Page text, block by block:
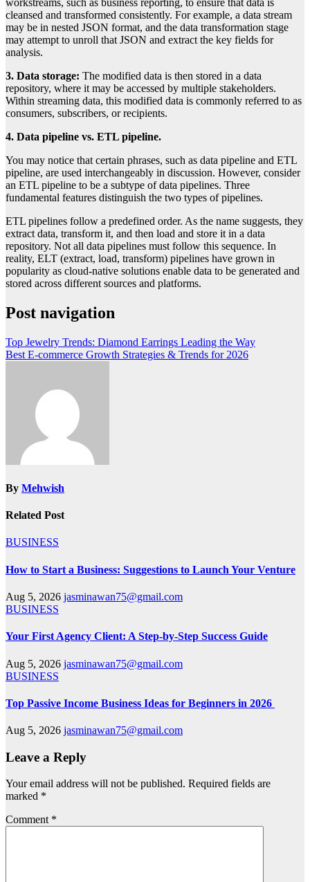
cleansed and transformed consistently. For example, a data stream
may be in nested JSON format, and the data transformation stage
may attempt to unroll that JSON and extract the key fields for
analysis.
3. Data storage: The modified data is then stored in a data
repository, where it may be accessed by multiple stakeholders.
Within streaming data, this modified data is commonly referred to as
consumers, subscribers, or recipients.
4. Data pipeline vs. ETL pipeline.
You may notice that certain phrases, such as data pipeline and ETL
pipeline, are used interchangeably in discussion. However, consider
an ETL pipeline to be a subtype of data pipelines. Three
fundamental features distinguish the two types of pipelines.
ETL pipelines follow a predefined order. As the name suggests, they
extract data, transform it, and then load and store it in a data
repository. Not all data pipelines must follow this sequence. In
reality, ELT (extract, load, transform) pipelines have grown in
popularity as cloud-native solutions enable data to be generated and
stored across different sources and platforms.
Post navigation
Top Jewelry Trends: Diamond Earrings Leading the Way
Best E-commerce Growth Strategies & Trends for 2026
By Mehwish
Related Post
BUSINESS
How to Start a Business: Suggestions to Launch Your Venture
Aug 5, 2026 jasminawan75@gmail.com
BUSINESS
Your First Agency Client: A Step-by-Step Success Guide
Aug 5, 2026 jasminawan75@gmail.com
BUSINESS
Top Passive Income Business Ideas for Beginners in 2026
Aug 5, 2026 jasminawan75@gmail.com
Leave a Reply
Your email address will not be published. Required fields are
marked *
Comment *